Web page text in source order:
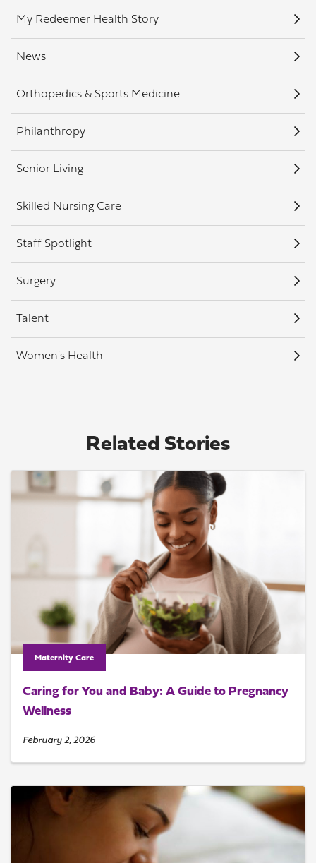
My Redeemer Health Story
News
Orthopedics & Sports Medicine
Philanthropy
Senior Living
Skilled Nursing Care
Staff Spotlight
Surgery
Talent
Women's Health
Related Stories
Maternity Care
Caring for You and Baby: A Guide to Pregnancy
Wellness
February 2, 2026